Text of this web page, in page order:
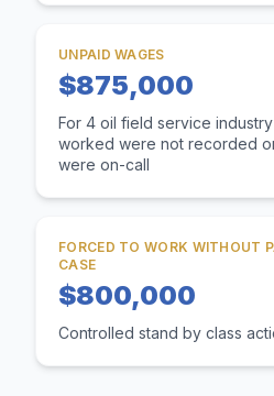
UNPAID WAGES
$875,000
For 4 oil field service
worked were not recorded
were on-call
FORCED TO WORK WITHOUT
CASE
$800,000
Controlled stand by class